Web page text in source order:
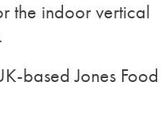
the indoor vertical
based Jones Food